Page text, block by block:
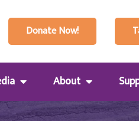
Donate Now!
About